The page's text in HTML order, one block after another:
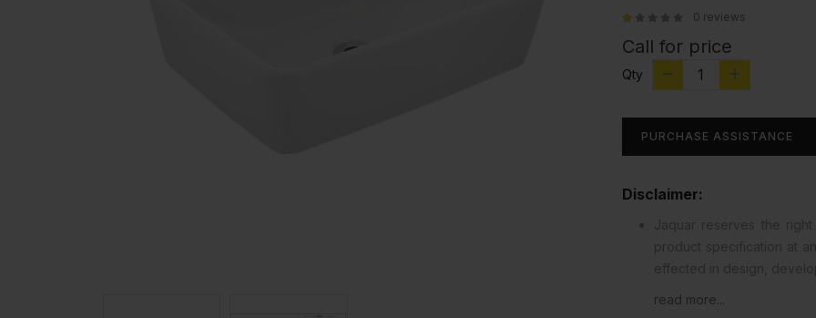
0 reviews
Call for price
Qty
PURCHASE ASSISTANCE
Disclaimer:
read more...